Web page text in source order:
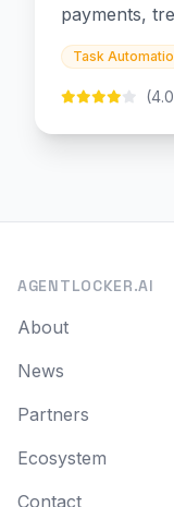
payments,
and
Task
AGENTLOCKER.AI
About
News
Partners
Ecosystem
Contact